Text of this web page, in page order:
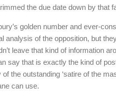
the due date down by that
golden number and ever-
analysis of the opposition, but
leave that kind of information
say that is exactly the kind of
the outstanding ‘satire of the
can use.